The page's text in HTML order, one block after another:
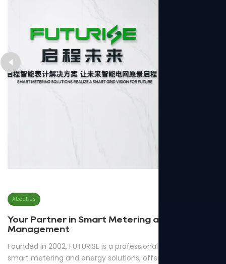
About Us
Your Partner in Smart Metering and Energy
Management
Founded in 2002, FUTURISE is a professional provider of
smart metering and energy solutions, offering smart